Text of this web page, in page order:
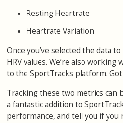
Resting Heartrate
Heartrate Variation
Once you’ve selected the data
HRV values. We’re also
to the SportTracks platform.
Tracking these two metrics can
a fantastic addition to
performance, and tell you if